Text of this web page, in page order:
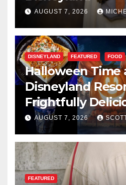
AUGUST 7, 2026
DISNEYLAND FEATURED FOOD
Halloween Time
Disneyland
Frightfully
for 2026
AUGUST 7, 2026
FEATURED